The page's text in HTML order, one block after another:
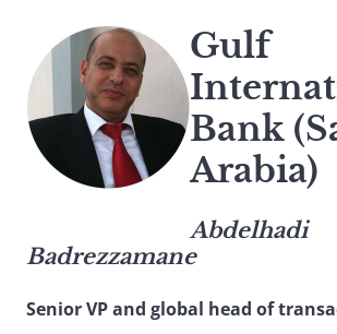
Gulf
Bank
Arabia)
Abdelhadi
Badrezzamane
Senior VP and global head of